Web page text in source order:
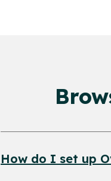
How do I set up